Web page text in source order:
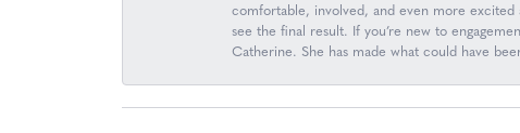
comfortable, involved, and even more excited
see the final result. If you’re new to
Catherine. She has made what could have